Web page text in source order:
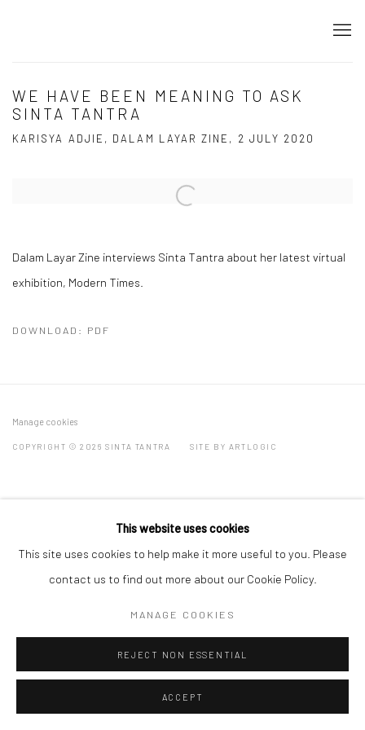
WE HAVE BEEN MEANING TO ASK
SINTA TANTRA
KARISYA ADJIE, DALAM LAYAR ZINE, 2 JULY 2020
Open a larger version of the following image in a popup:
Dalam Layar Zine interviews Sinta Tantra about her latest virtual
exhibition, Modern Times.
DOWNLOAD: PDF
Manage cookies
COPYRIGHT © 2026 SINTA TANTRA SITE BY ARTLOGIC
This website uses cookies
This site uses cookies to help make it more useful to you. Please
contact us to find out more about our Cookie Policy.
MANAGE COOKIES
REJECT NON ESSENTIAL
ACCEPT